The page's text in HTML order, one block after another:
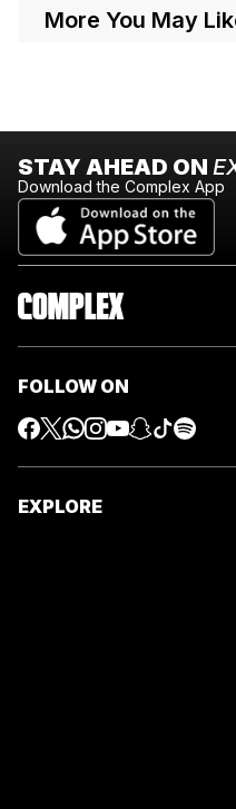
More You May
STAY AHEAD ON
Download the Complex App
FOLLOW ON
EXPLORE